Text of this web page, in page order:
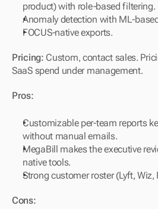
product) with role-based filtering.
Anomaly detection with ML-
FOCUS-native exports.
Pricing: Custom, contact sales.
SaaS spend under management.
Pros:
Customizable per-team reports
without manual emails.
MegaBill makes the executive
native tools.
Strong customer roster (Lyft, Wiz,
Cons: